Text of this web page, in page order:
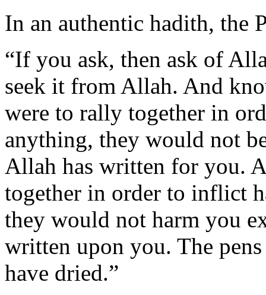
In an authentic hadith, the
“If you ask, then ask of
seek it from Allah. And
were to rally together in
anything, they would not
Allah has written for you.
together in order to inflict
they would not harm you
written upon you. The pens
have dried.”